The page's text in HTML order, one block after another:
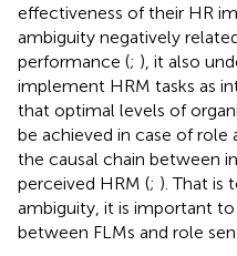
effectiveness of their HR
ambiguity negatively
performance (; ), it also
implement HRM tasks as
that optimal levels of
be achieved in case of role
the causal chain between
perceived HRM (; ). That is
ambiguity, it is important
between FLMs and role